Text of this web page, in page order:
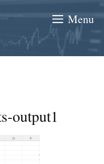
Menu
output1